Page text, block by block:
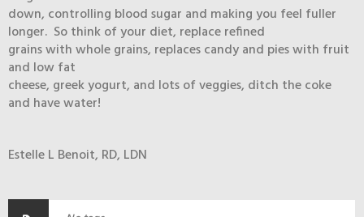
down, controlling blood sugar and making you feel fuller
longer. So think of your diet, replace refined
grains with whole grains, replaces candy and pies with fruit
and low fat
cheese, greek yogurt, and lots of veggies, ditch the coke
and have water!
Estelle L Benoit, RD, LDN